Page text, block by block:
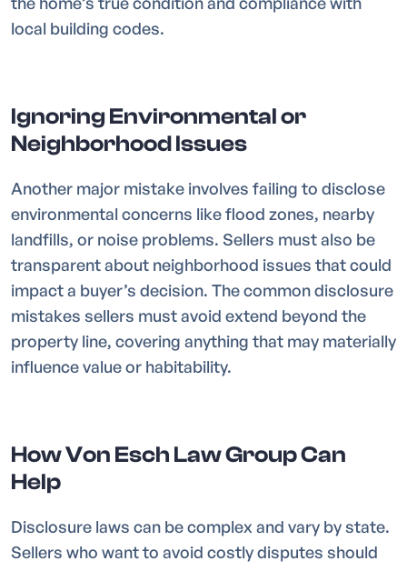
local building codes.
Ignoring Environmental or
Neighborhood Issues
Another major mistake involves failing to disclose
environmental concerns like flood zones, nearby
landfills, or noise problems. Sellers must also be
transparent about neighborhood issues that could
impact a buyer’s decision. The common disclosure
mistakes sellers must avoid extend beyond the
property line, covering anything that may materially
influence value or habitability.
How Von Esch Law Group Can
Help
Disclosure laws can be complex and vary by state.
Sellers who want to avoid costly disputes should